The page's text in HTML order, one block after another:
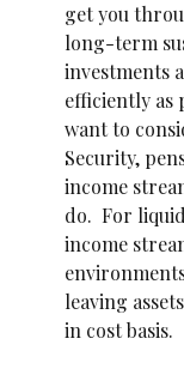
get you
long-term
investments
efficiently as
want to
Security,
income
do. For
income
leaving
in cost basis.